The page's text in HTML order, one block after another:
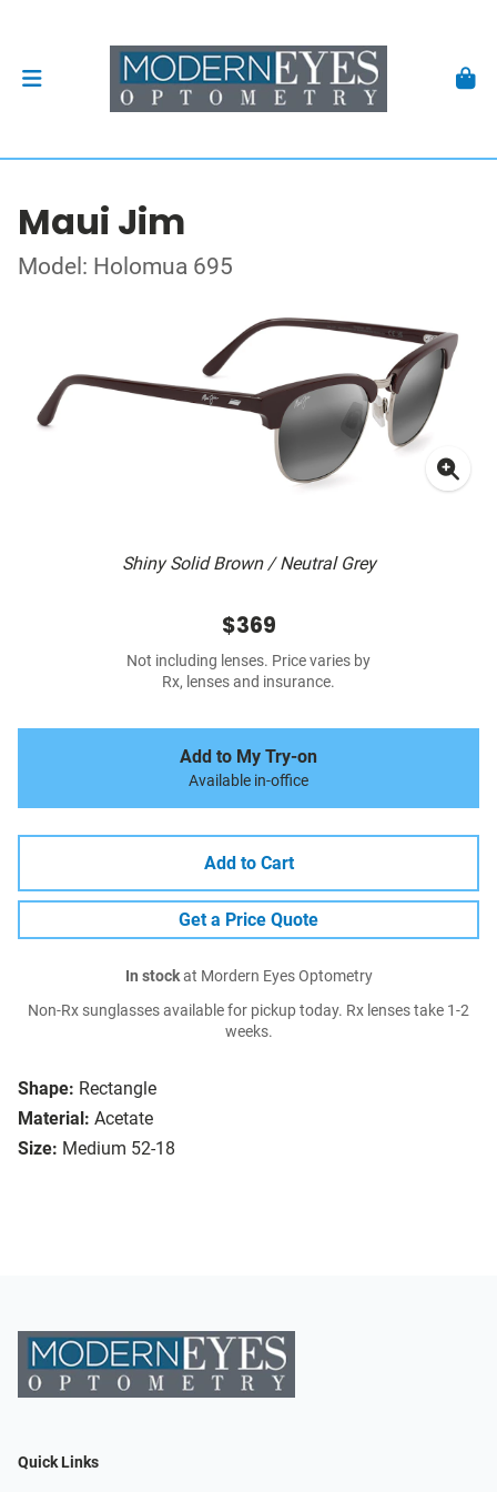
Maui Jim
Model: Holomua 695
Shiny Solid Brown / Neutral Grey
Shape: Rectangle
Material: Acetate
Size: Medium 52-18
$369
Not including lenses. Price varies by
Rx, lenses and insurance.
Add to My Try-on
Available in-office
Add to Cart
Get a Price Quote
In stockat Mordern Eyes Optometry
Non-Rx sunglasses available for pickup today. Rx lenses take 1-2
weeks.
Quick Links